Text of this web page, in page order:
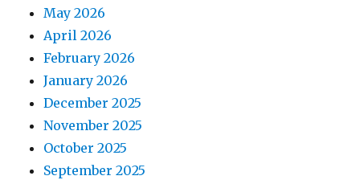
May 2026
April 2026
February 2026
January 2026
December 2025
November 2025
October 2025
September 2025